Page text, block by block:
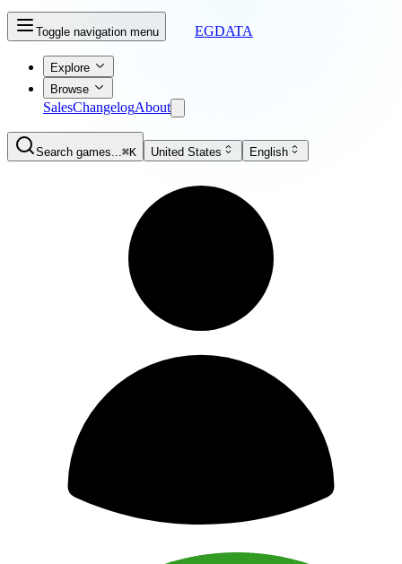
Toggle navigation menu EGDATA
Explore
Browse
SalesChangelogAbout
Search games...⌘K United States English